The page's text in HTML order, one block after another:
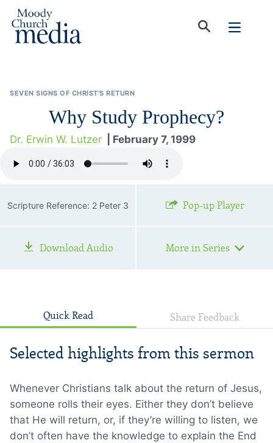
SEVEN SIGNS OF CHRIST'S RETURN
Why Study Prophecy?
Dr. Erwin W. Lutzer | February 7, 1999
Scripture Reference: 2 Peter 3 Pop-up Player
Download Audio More in Series
Quick Read Share Feedback
Selected highlights from this sermon
Whenever Christians talk about the return of Jesus,
someone rolls their eyes. Either they don’t believe
that He will return, or, if they’re willing to listen, we
don’t often have the knowledge to explain the End